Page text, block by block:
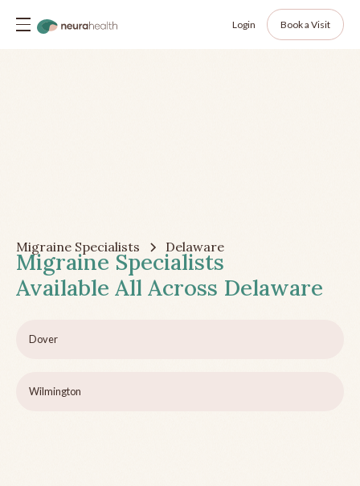
Login Book a Visit
Migraine Specialists Delaware
Migraine Specialists
Available All Across Delaware
Dover
Wilmington